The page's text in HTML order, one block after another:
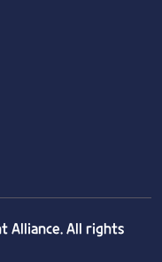
Alliance. All rights